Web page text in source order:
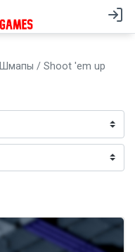
Шмапы / Shoot 'em up